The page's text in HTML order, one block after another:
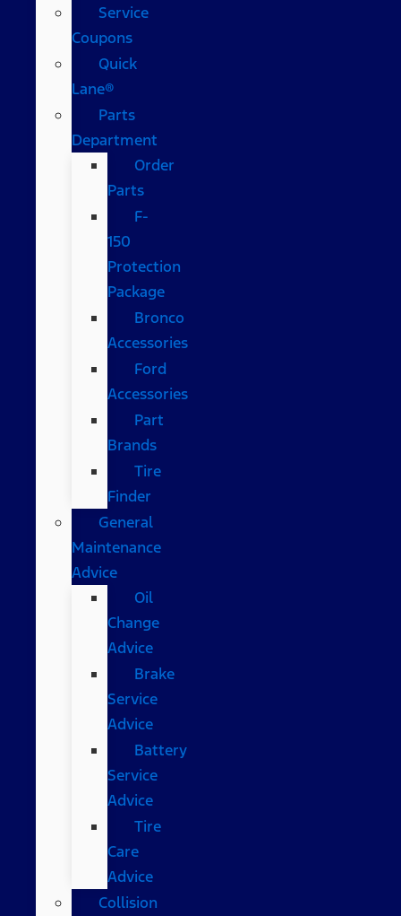
Service
Coupons
Quick
Lane®
Parts
Department
Order
Parts
F-
150
Protection
Package
Bronco
Accessories
Ford
Accessories
Part
Brands
Tire
Finder
General
Maintenance
Advice
Oil
Change
Advice
Brake
Service
Advice
Battery
Service
Advice
Tire
Care
Advice
Collision